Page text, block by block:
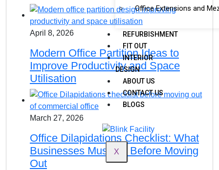
Office Extensions and
REFURBISHMENT
FIT OUT
INTERIOR
DESIGN
ABOUT US
CONTACT US
BLOGS
X
April 8, 2026
Modern Office Partition Ideas to
Improve Productivity and Space
Utilisation
March 27, 2026
Office Dilapidations Checklist: What
Businesses Must Do Before Moving
Out